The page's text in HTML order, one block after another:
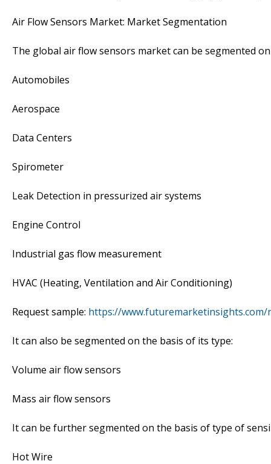
Air Flow Sensors Market: Market Segmentation
The global air flow sensors market can be segmented
Automobiles
Aerospace
Data Centers
Spirometer
Leak Detection in pressurized air systems
Engine Control
Industrial gas flow measurement
HVAC (Heating, Ventilation and Air Conditioning)
Request sample: https://
It can also be segmented on the basis of its type:
Volume air flow sensors
Mass air flow sensors
It can be further segmented on the basis of type of
Hot Wire